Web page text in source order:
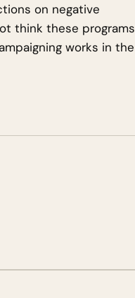
on negative
think these programs
works in the